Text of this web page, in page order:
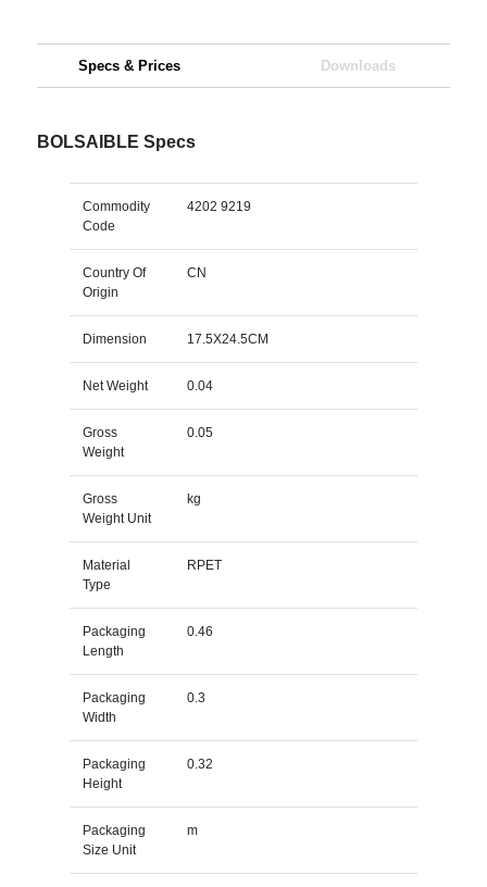
Specs & Prices Downloads
BOLSAIBLE Specs
Commodity
Code
4202 9219
Country Of
Origin
CN
Dimension 17.5X24.5CM
Net Weight 0.04
Gross
Weight
0.05
Gross
Weight Unit
kg
Material
Type
RPET
Packaging
Length
0.46
Packaging
Width
0.3
Packaging
Height
0.32
Packaging
Size Unit
m